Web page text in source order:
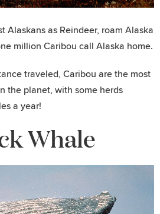
Alaskans as Reindeer, roam Alaska
million Caribou call Alaska home.
traveled, Caribou are the most
the planet, with some herds
a year!
Whale